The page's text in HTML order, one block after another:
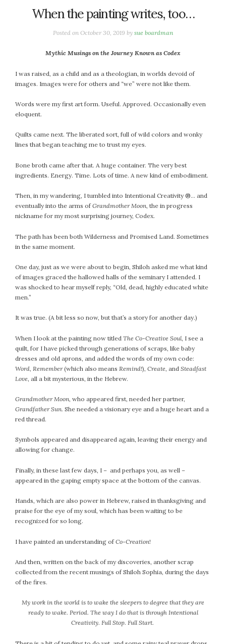
When the painting writes, too…
Posted on October 30, 2019 by sue boardman
Mythic Musings on the Journey Known as Codex
I was raised, as a child and as a theologian, in worlds devoid of
images. Images were for others and “we” were not like them.
Words were my first art form. Useful. Approved. Occasionally even
eloquent.
Quilts came next. The liberated sort, full of wild colors and wonky
lines that began teaching me to trust my eyes.
Bone broth came after that. A huge container. The very best
ingredients. Energy. Time. Lots of time. A new kind of embodiment.
Then, in my wandering, I tumbled into Intentional Creativity ®… and
eventually into the arms ofGrandmother Moon, the in progress
nickname for my most surprising journey, Codex.
The path has been both Wilderness and Promised Land. Sometimes
in the same moment.
One day, just as we were about to begin, Shiloh asked me what kind
of images graced the hallowed halls of the seminary I attended. I
was shocked to hear myself reply, “Old, dead, highly educated white
men.”
It was true. (A bit less so now, but that’s a story for another day.)
When I look at the painting now titled The Co-Creative Soul, I see a
quilt, for I have picked through generations of scraps, like baby
dresses and old aprons, and added the words of my own code:
Word, Remember(which also means Remind!) , Create, and Steadfast
Love , all a bit mysterious, in the Hebrew.
Grandmother Moon, who appeared first, needed her partner,
Grandfather Sun. She needed a visionary eye and a huge heart and a
red thread.
Symbols appeared and disappeared again, leaving their energy and
allowing for change.
Finally, in these last few days, I – and perhaps you, as well –
appeared in the gaping empty space at the bottom of the canvas.
Hands, which are also power in Hebrew, raised in thanksgiving and
praise for the eye of my soul, which has been waiting to be
recognized for so long.
I have painted an understanding ofCo-Creation!
And then, written on the back of my discoveries, another scrap
collected from the recent musings of Shiloh Sophia, during the days
of the fires.
My work in the world is to wake the sleepers to degree that they are
ready to wake. Period. The way I do that is through Intentional
Creativity. Full Stop. Full Start.